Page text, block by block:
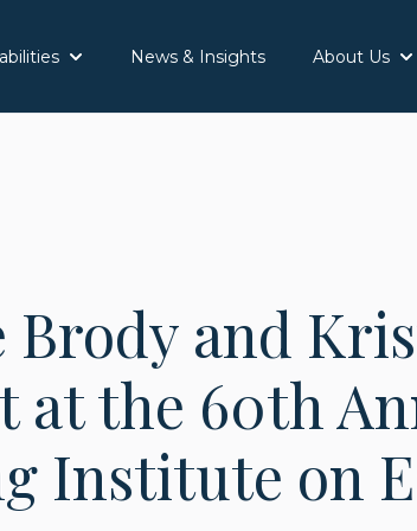
Show submenu for Capabilities
News & Insights About Us
Brody and
at the 60th
Institute on